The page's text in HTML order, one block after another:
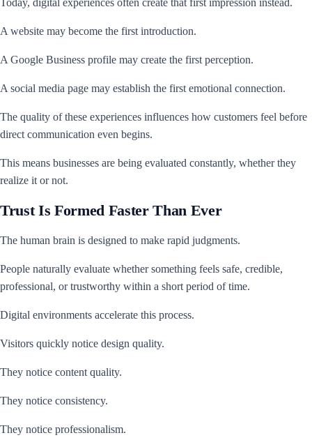
A website may become the first introduction.
A Google Business profile may create the first perception.
A social media page may establish the first emotional connection.
The quality of these experiences influences how customers feel before
direct communication even begins.
This means businesses are being evaluated constantly, whether they
realize it or not.
Trust Is Formed Faster Than Ever
The human brain is designed to make rapid judgments.
People naturally evaluate whether something feels safe, credible,
professional, or trustworthy within a short period of time.
Digital environments accelerate this process.
Visitors quickly notice design quality.
They notice content quality.
They notice consistency.
They notice professionalism.